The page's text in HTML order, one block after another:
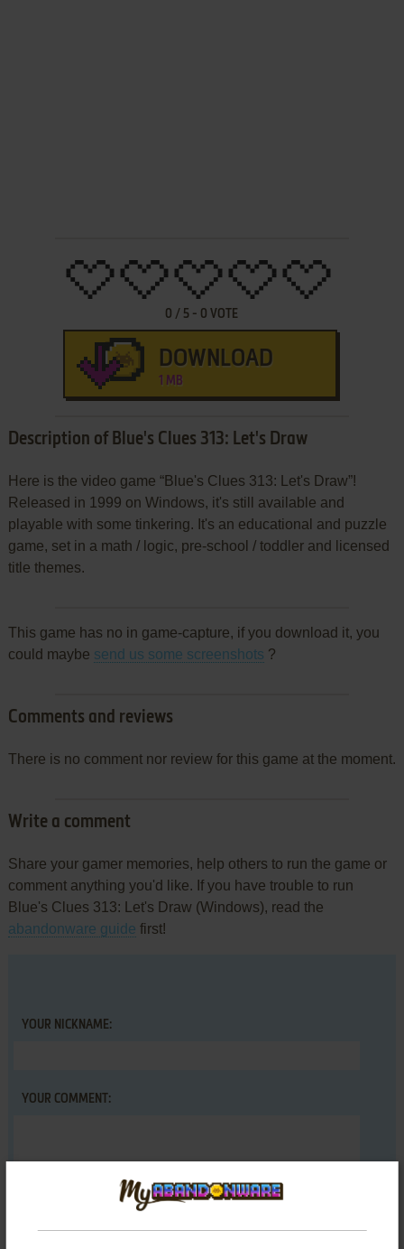
0 / 5 - 0 VOTE
DOWNLOAD
1 MB
Description of Blue's Clues 313: Let's Draw
Here is the video game “Blue's Clues 313: Let's Draw”!
Released in 1999 on Windows, it's still available and
playable with some tinkering. It's an educational and puzzle
game, set in a math / logic, pre-school / toddler and licensed
title themes.
This game has no in game-capture, if you download it, you
could maybe send us some screenshots ?
Comments and reviews
There is no comment nor review for this game at the moment.
Write a comment
Share your gamer memories, help others to run the game or
comment anything you'd like. If you have trouble to run
Blue's Clues 313: Let's Draw (Windows), read the
abandonware guide first!
YOUR NICKNAME:
YOUR COMMENT: